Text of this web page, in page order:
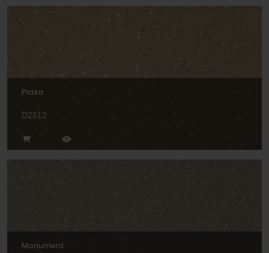
Plaza
D2512
Monument